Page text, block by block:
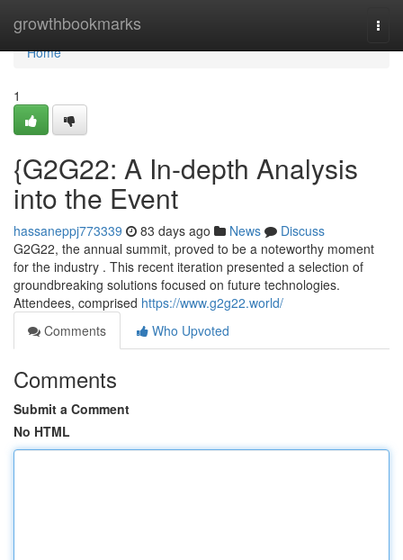
growthbookmarks
Home
Home
1
{G2G22: A In-depth Analysis
into the Event
hassaneppj773339 83 days ago News
Discuss
G2G22, the annual summit, proved to be a noteworthy moment
for the industry . This recent iteration presented a selection of
groundbreaking solutions focused on future technologies.
Attendees, comprised https://www.g2g22.world/
Comments
Who Upvoted
Comments
Submit a Comment
No HTML